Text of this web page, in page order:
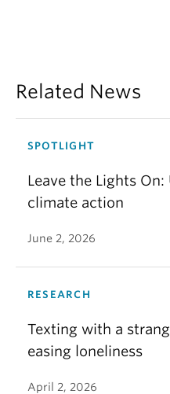
Related News
SPOTLIGHT
Leave the Lights
climate action
June 2, 2026
RESEARCH
Texting with a
easing loneliness
April 2, 2026